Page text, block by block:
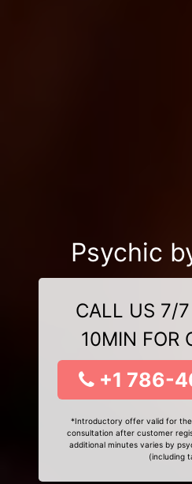
Psychic
CALL US 7/
10MIN FOR
+1 786-
*Introductory offer valid for
consultation after customer
additional minutes varies by
(including